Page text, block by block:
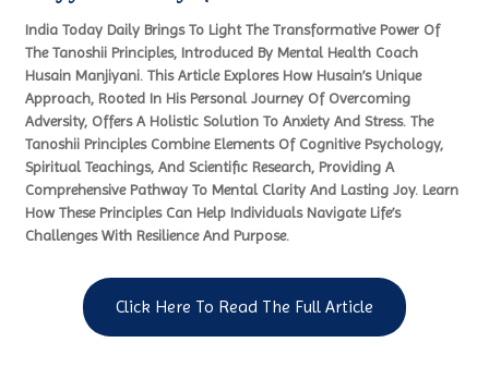
India Today Daily Brings To Light The Transformative Power Of
The Tanoshii Principles, Introduced By Mental Health Coach
Husain Manjiyani. This Article Explores How Husain’s Unique
Approach, Rooted In His Personal Journey Of Overcoming
Adversity, Offers A Holistic Solution To Anxiety And Stress. The
Tanoshii Principles Combine Elements Of Cognitive Psychology,
Spiritual Teachings, And Scientific Research, Providing A
Comprehensive Pathway To Mental Clarity And Lasting Joy. Learn
How These Principles Can Help Individuals Navigate Life’s
Challenges With Resilience And Purpose.
Click Here To Read The Full Article